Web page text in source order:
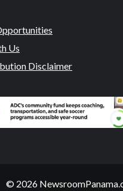
Us
Disclaimer
© 2026